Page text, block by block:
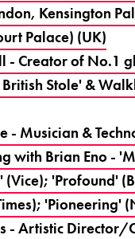
Kensington
Palace) (UK)
- Creator of No.1
British Stole' &
- Musician &
with Brian Eno -
'Profound'
'Pioneering'
- Artistic Director/